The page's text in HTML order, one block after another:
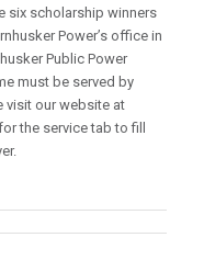
six scholarship winners
Power’s office in
Public Power
must be served by
visit our website at
the service tab to fill